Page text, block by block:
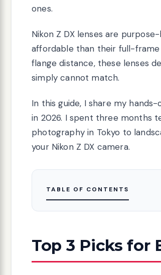
ones.
Nikon Z DX lenses are
affordable than their full-frame
flange distance, these lenses
simply cannot match.
In this guide, I share my
in 2026. I spent three months
photography in Tokyo to
your Nikon Z DX camera.
TABLE OF CONTENTS
Top 3 Picks for